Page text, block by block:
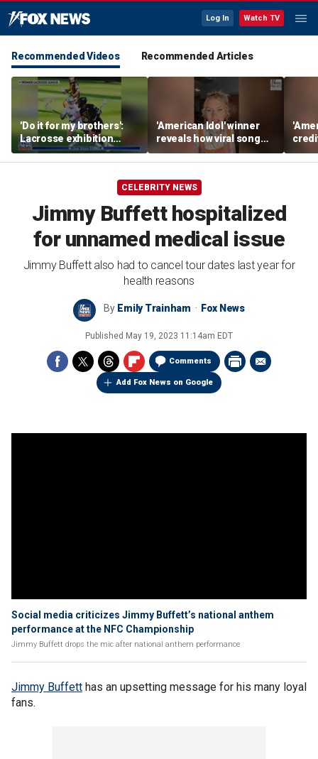
Log In Watch TV
Recommended Videos Recommended Articles
'Do it for my brothers':
Lacrosse exhibition
honors American heroes
'American Idol' winner
reveals how viral song
keeps reopening her
deepest wounds
her
CELEBRITY NEWS
Jimmy Buffett hospitalized
for unnamed medical issue
Jimmy Buffett also had to cancel tour dates last year for
health reasons
By Emily Trainham Fox News
Published May 19, 2023 11:14am EDT
Comments
Add Fox News on Google
Social media criticizes Jimmy Buffett’s national anthem
performance at the NFC Championship
Jimmy Buffett drops the mic after national anthem performance
Jimmy Buffett has an upsetting message for his many loyal
fans.